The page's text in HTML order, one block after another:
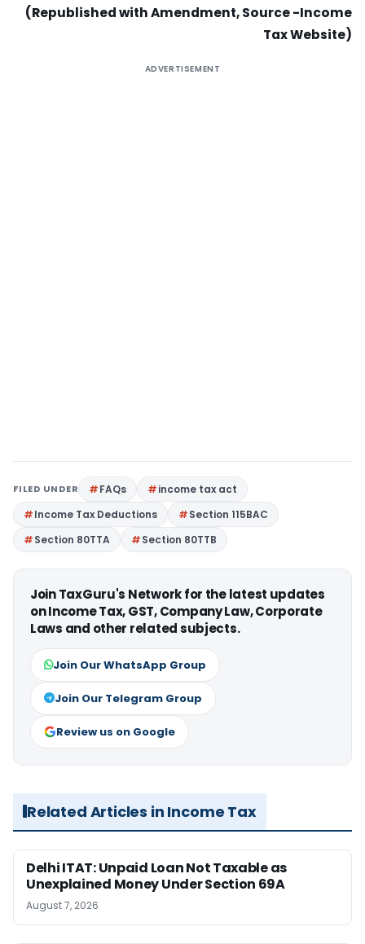
(Republished with Amendment, Source -Income
Tax Website)
ADVERTISEMENT
FILED UNDER FAQs
income tax act
Income Tax Deductions
Section 115BAC
Section 80TTA
Section 80TTB
Join TaxGuru's Network for the latest updates
on Income Tax, GST, Company Law, Corporate
Laws and other related subjects.
Join Our WhatsApp Group
Join Our Telegram Group
Review us on Google
Related Articles in Income Tax
Delhi ITAT: Unpaid Loan Not Taxable as
Unexplained Money Under Section 69A
August 7, 2026